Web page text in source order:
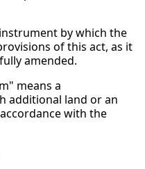
by which the
of this act, as it
amended.
means a
additional land or an
with the